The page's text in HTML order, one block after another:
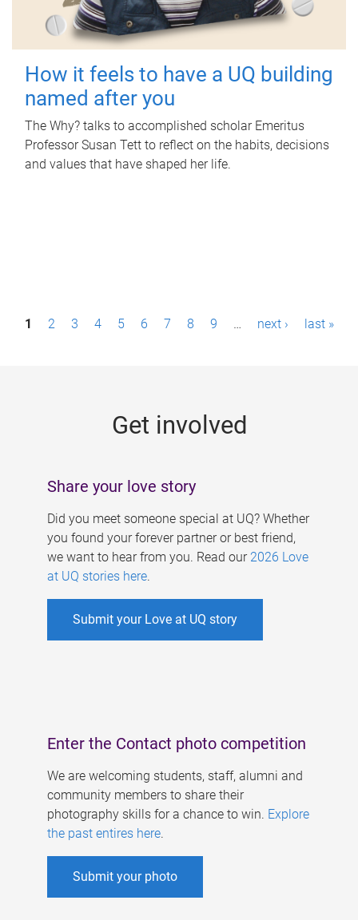
How it feels to have a UQ building
named after you
The Why? talks to accomplished scholar Emeritus
Professor Susan Tett to reflect on the habits, decisions
and values that have shaped her life.
P1 2 3 4 5 6 7 8 9 … next › last »
Get involved
Share your love story
Did you meet someone special at UQ? Whether
you found your forever partner or best friend,
we want to hear from you. Read our 2026 Love
at UQ stories here.
Submit your Love at UQ story
Enter the Contact photo competition
We are welcoming students, staff, alumni and
community members to share their
photography skills for a chance to win. Explore
the past entires here.
Submit your photo